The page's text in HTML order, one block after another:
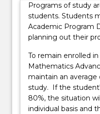
Programs of study
students. Students
Academic Program
planning out their
To remain enrolled
Mathematics
maintain an
study. If the
80%, the situation
individual basis and